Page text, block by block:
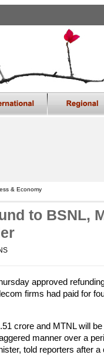
& Economy
to BSNL,
approved
firms had paid for
crore and MTNL will
manner over a
told reporters after a